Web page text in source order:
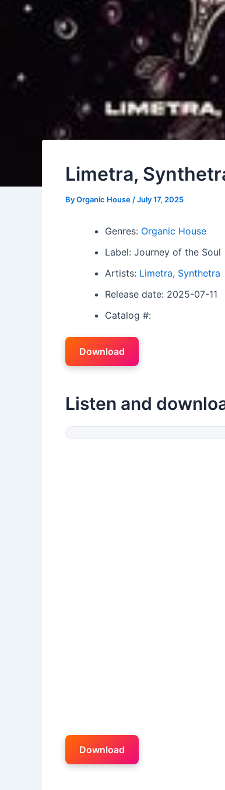
Limetra,
ByOrganic House /July 17, 2025
Genres: Organic House
Label: Journey of the Soul
Artists: Limetra, Synthetra
Release date: 2025-07-11
Catalog #:
Download
Listen and
Download